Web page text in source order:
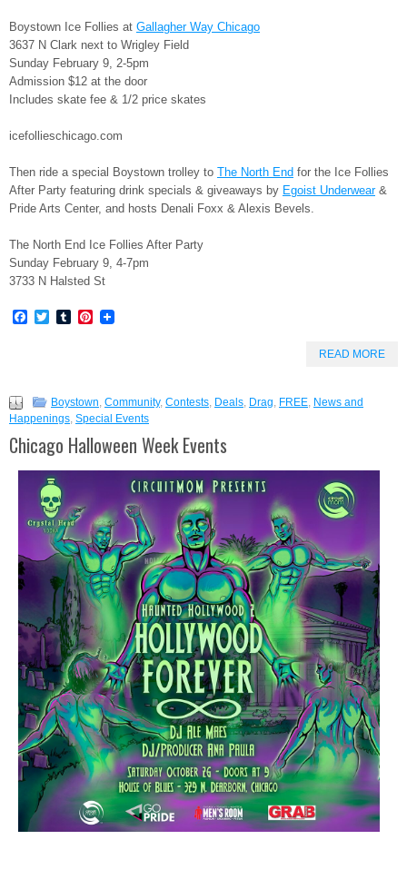
Boystown Ice Follies at Gallagher Way Chicago
3637 N Clark next to Wrigley Field
Sunday February 9, 2-5pm
Admission $12 at the door
Includes skate fee & 1/2 price skates
icefollieschicago.com
Then ride a special Boystown trolley to The North End for the Ice Follies
After Party featuring drink specials & giveaways by Egoist Underwear&
Pride Arts Center, and hosts Denali Foxx & Alexis Bevels.
The North End Ice Follies After Party
Sunday February 9, 4-7pm
3733 N Halsted St
Facebook
TwitterTumblrPinterest
READ MORE
Boystown, Community, Contests, Deals, Drag, FREE, News and
Happenings, Special Events
Chicago Halloween Week Events